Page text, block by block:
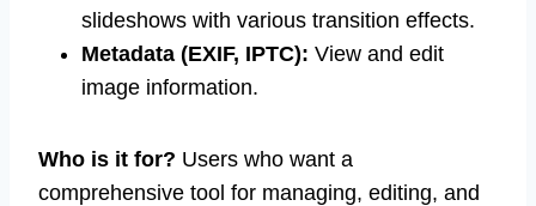
slideshows with various transition effects.
Metadata (EXIF, IPTC): View and edit
image information.
Who is it for? Users who want a
comprehensive tool for managing, editing, and